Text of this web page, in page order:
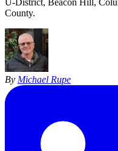
County.
By Michael Rupe